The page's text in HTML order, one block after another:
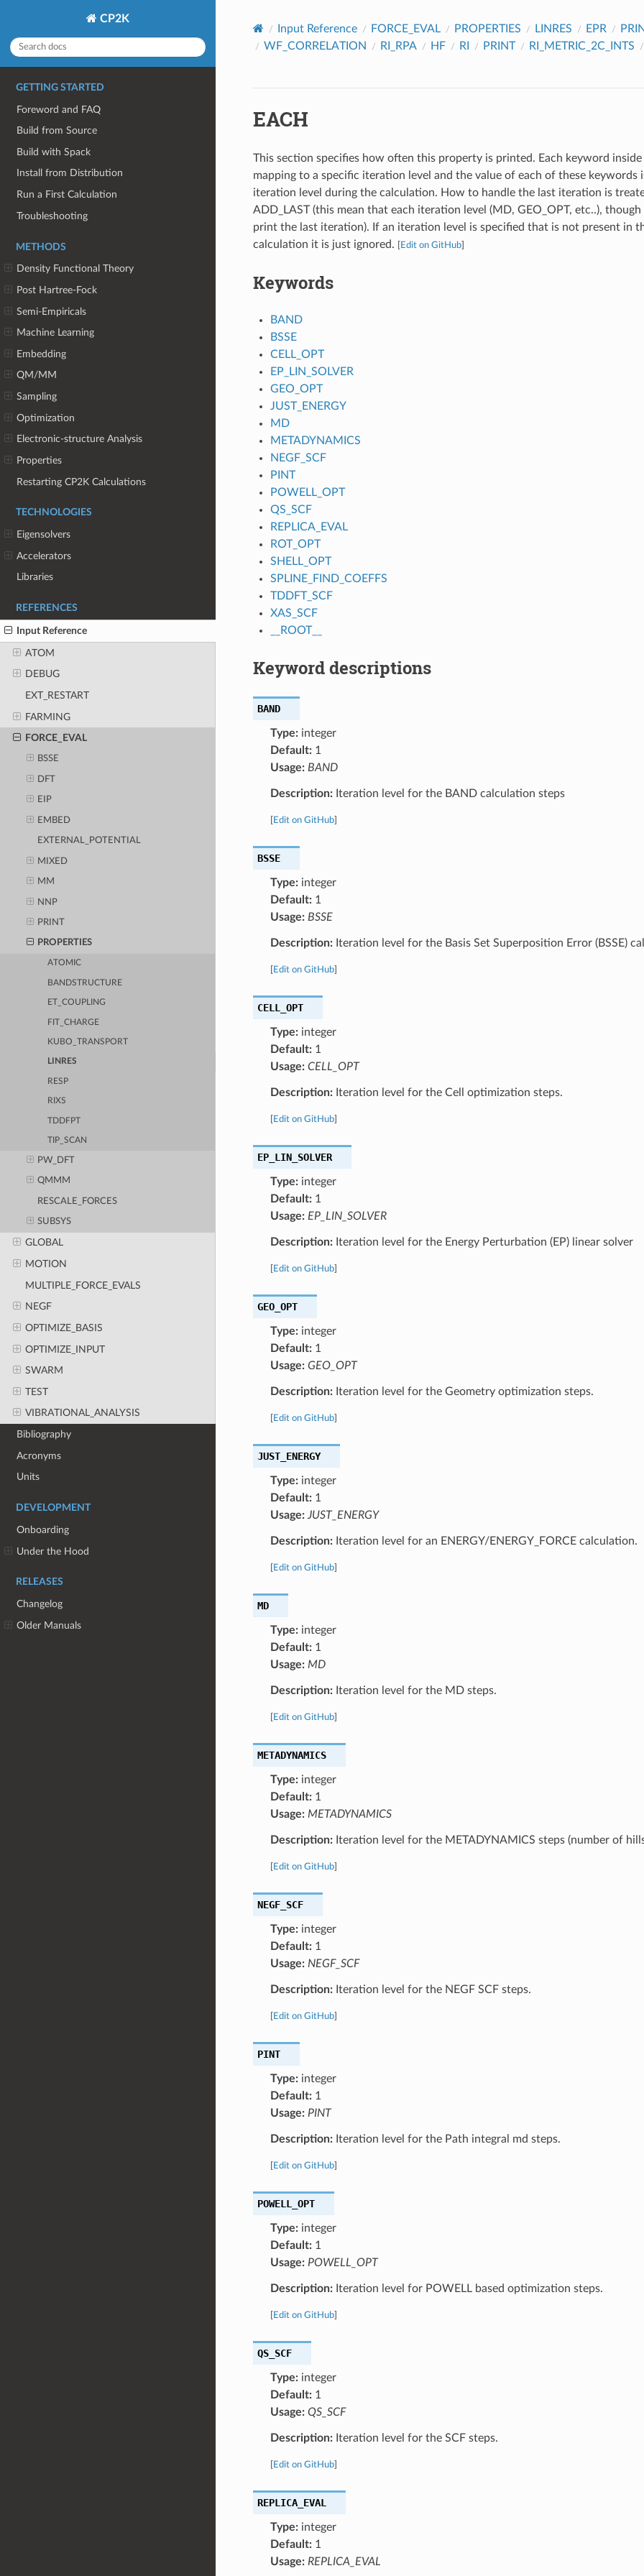
CP2K
GETTING STARTED
Foreword and FAQ
Build from Source
Build with Spack
Install from Distribution
Run a First Calculation
Troubleshooting
METHODS
Density Functional Theory
Post Hartree-Fock
Semi-Empiricals
Machine Learning
Embedding
QM/MM
Sampling
Optimization
Electronic-structure Analysis
Properties
Restarting CP2K Calculations
TECHNOLOGIES
Eigensolvers
Accelerators
Libraries
REFERENCES
Input Reference
ATOM
DEBUG
EXT_RESTART
FARMING
FORCE_EVAL
BSSE
DFT
EIP
EMBED
EXTERNAL_POTENTIAL
MIXED
MM
NNP
PRINT
PROPERTIES
ATOMIC
BANDSTRUCTURE
ET_COUPLING
FIT_CHARGE
KUBO_TRANSPORT
LINRES
RESP
RIXS
TDDFPT
TIP_SCAN
PW_DFT
QMMM
RESCALE_FORCES
SUBSYS
GLOBAL
MOTION
MULTIPLE_FORCE_EVALS
NEGF
OPTIMIZE_BASIS
OPTIMIZE_INPUT
SWARM
TEST
VIBRATIONAL_ANALYSIS
Bibliography
Acronyms
Units
DEVELOPMENT
Onboarding
Under the Hood
RELEASES
Changelog
Older Manuals
Input Reference FORCE_EVAL PROPERTIES LINRES EPR
WF_CORRELATION
RI_RPA HF RI PRINT RI_METRIC_2C_INTS
EACH
This section specifies how often this property is printed. Each keyword
mapping to a specific iteration level and the value of each of these keywords
iteration level during the calculation. How to handle the last iteration is
ADD_LAST (this mean that each iteration level (MD, GEO_OPT, etc..),
print the last iteration). If an iteration level is specified that is not present in
calculation it is just ignored.
Edit on GitHub]
Keywords
BAND
BSSE
CELL_OPT
EP_LIN_SOLVER
GEO_OPT
JUST_ENERGY
MD
METADYNAMICS
NEGF_SCF
PINT
POWELL_OPT
QS_SCF
REPLICA_EVAL
ROT_OPT
SHELL_OPT
SPLINE_FIND_COEFFS
TDDFT_SCF
XAS_SCF
__ROOT__
Keyword descriptions
BAND
Type:integer
Default:1
Usage: BAND
Description:Iteration level for the BAND calculation steps
Edit on GitHub]
BSSE
Type:integer
Default:1
Usage: BSSE
Description:Iteration level for the Basis Set Superposition Error (BSSE)
Edit on GitHub]
CELL_OPT
Type:integer
Default:1
Usage: CELL_OPT
Description:Iteration level for the Cell optimization steps.
Edit on GitHub]
EP_LIN_SOLVER
Type:integer
Default:1
Usage: EP_LIN_SOLVER
Description:Iteration level for the Energy Perturbation (EP) linear solver
Edit on GitHub]
GEO_OPT
Type:integer
Default:1
Usage: GEO_OPT
Description:Iteration level for the Geometry optimization steps.
Edit on GitHub]
JUST_ENERGY
Type:integer
Default:1
Usage: JUST_ENERGY
Description:Iteration level for an ENERGY/ENERGY_FORCE calculation.
Edit on GitHub]
MD
Type:integer
Default:1
Usage: MD
Description:Iteration level for the MD steps.
Edit on GitHub]
METADYNAMICS
Type:integer
Default:1
Usage: METADYNAMICS
Description:Iteration level for the METADYNAMICS steps (number of
Edit on GitHub]
NEGF_SCF
Type:integer
Default:1
Usage: NEGF_SCF
Description:Iteration level for the NEGF SCF steps.
Edit on GitHub]
PINT
Type:integer
Default:1
Usage: PINT
Description:Iteration level for the Path integral md steps.
Edit on GitHub]
POWELL_OPT
Type:integer
Default:1
Usage: POWELL_OPT
Description:Iteration level for POWELL based optimization steps.
Edit on GitHub]
QS_SCF
Type:integer
Default:1
Usage: QS_SCF
Description:Iteration level for the SCF steps.
Edit on GitHub]
REPLICA_EVAL
Type:integer
Default:1
Usage: REPLICA_EVAL